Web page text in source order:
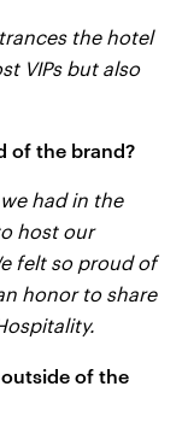
the hotel
VIPs but also
of the brand?
had in the
host our
felt so proud of
honor to share
of the